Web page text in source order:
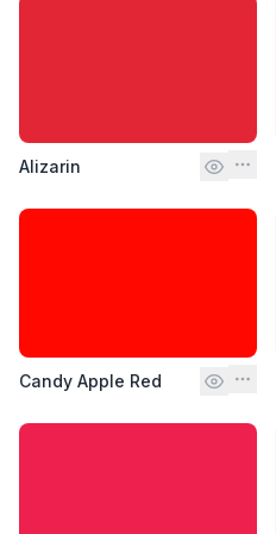
Alizarin
Candy Apple Red